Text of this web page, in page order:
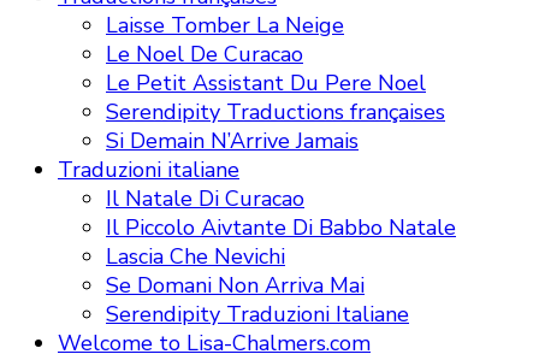
Laisse Tomber La Neige
Le Noel De Curacao
Le Petit Assistant Du Pere Noel
Serendipity Traductions françaises
Si Demain N’Arrive Jamais
Traduzioni italiane
Il Natale Di Curacao
Il Piccolo Aivtante Di Babbo Natale
Lascia Che Nevichi
Se Domani Non Arriva Mai
Serendipity Traduzioni Italiane
Welcome to Lisa-Chalmers.com